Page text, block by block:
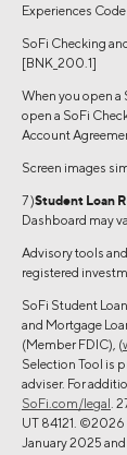
Experiences
SoFi Checking
[BNK_200.1]
When you open a
open a SoFi
Account
Screen images
7 )Student Loan
Dashboard may
Advisory tools
registered
SoFi Student
and Mortgage
(Member FDIC), (
Selection Tool is
adviser. For
SoFi.com/legal.
UT 84121. ©2026
January 2025